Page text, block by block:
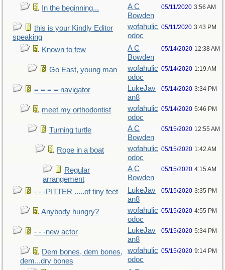
In the beginning...
A C
Bowden
05/11/2020 3:56 AM
this is your Kindly Editor
speaking
wofahulic
odoc
05/11/2020 3:43 PM
Known to few
A C
Bowden
05/14/2020 12:38 AM
Go East, young man
wofahulic
odoc
05/14/2020 1:19 AM
= = = = navigator
LukeJav
an8
05/14/2020 3:34 PM
meet my orthodontist
wofahulic
odoc
05/14/2020 5:46 PM
Turning turtle
A C
Bowden
05/15/2020 12:55 AM
Rope in a boat
wofahulic
odoc
05/15/2020 1:42 AM
Regular
arrangement
A C
Bowden
05/15/2020 4:15 AM
- - -PITTER .....of tiny feet
LukeJav
an8
05/15/2020 3:35 PM
Anybody hungry?
wofahulic
odoc
05/15/2020 4:55 PM
- - -new actor
LukeJav
an8
05/15/2020 5:34 PM
Dem bones, dem bones,
dem...dry bones
wofahulic
odoc
05/15/2020 9:14 PM